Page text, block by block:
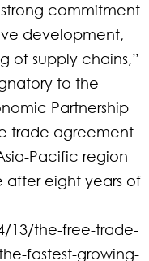
commitment
development,
of supply chains,”
to the
Partnership
trade agreement
Pacific region
eight years of
13/the-free-trade-
fastest-growing-